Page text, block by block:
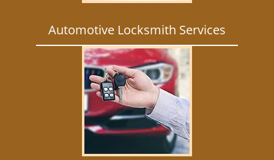
Automotive Locksmith Services